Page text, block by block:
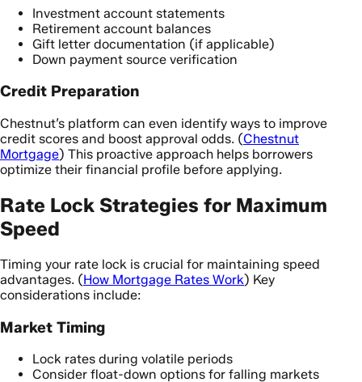
Investment account statements
Retirement account balances
Gift letter documentation (if applicable)
Down payment source verification
Credit Preparation
Chestnut’s platform can even identify ways to improve
credit scores and boost approval odds. (Chestnut
Mortgage) This proactive approach helps borrowers
optimize their financial profile before applying.
Rate Lock Strategies for Maximum
Speed
Timing your rate lock is crucial for maintaining speed
advantages. (How Mortgage Rates Work) Key
considerations include:
Market Timing
Lock rates during volatile periods
Consider float-down options for falling markets